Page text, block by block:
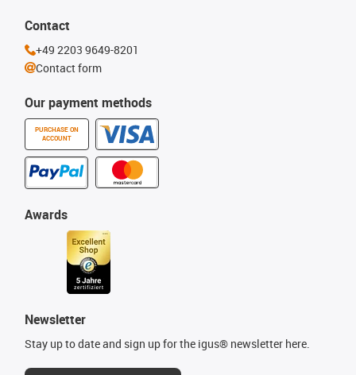
Our payment methods
PURCHASE ON
ACCOUNT
Awards
Newsletter
Stay up to date and sign up for the igus® newsletter here.
Contact
+49 2203 9649-8201
Contact form